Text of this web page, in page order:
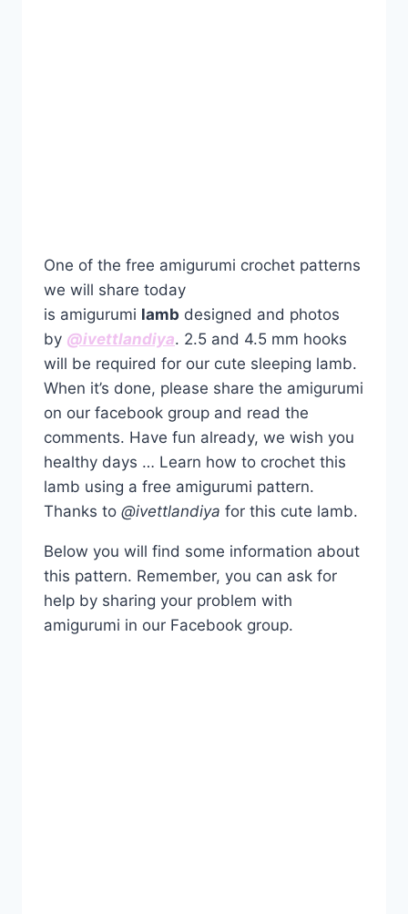
One of the free amigurumi crochet patterns
we will share today
is amigurumi lamb designed and photos
by @ivettlandiya. 2.5 and 4.5 mm hooks
will be required for our cute sleeping lamb.
When it’s done, please share the amigurumi
on our facebook group and read the
comments. Have fun already, we wish you
healthy days … Learn how to crochet this
lamb using a free amigurumi pattern.
Thanks to @ivettlandiya for this cute lamb.
Below you will find some information about
this pattern. Remember, you can ask for
help by sharing your problem with
amigurumi in our Facebook group.